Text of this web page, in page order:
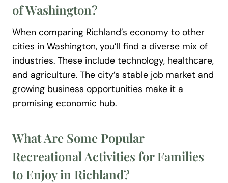
of Washington?
When comparing Richland’s economy to other
cities in Washington, you’ll find a diverse mix of
industries. These include technology, healthcare,
and agriculture. The city’s stable job market and
growing business opportunities make it a
promising economic hub.
What Are Some Popular
Recreational Activities for Families
to Enjoy in Richland?